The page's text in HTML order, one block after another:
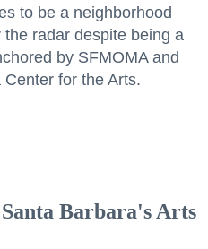
to be a neighborhood
radar despite being a
by SFMOMA and
for the Arts.
Barbara's Arts